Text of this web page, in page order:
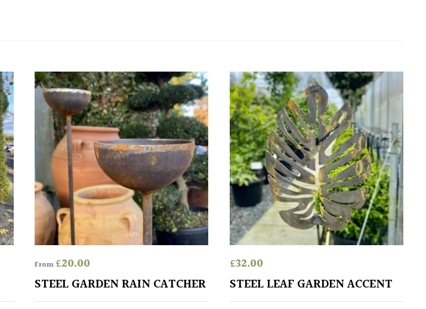
From£20.00
STEEL GARDEN RAIN CATCHER
£32.00
STEEL LEAF GARDEN ACCENT